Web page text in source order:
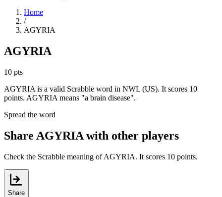
Home
/
AGYRIA
AGYRIA
10 pts
AGYRIA is a valid Scrabble word in NWL (US). It scores 10
points. AGYRIA means "a brain disease".
Spread the word
Share AGYRIA with other players
Check the Scrabble meaning of AGYRIA. It scores 10 points.
Share